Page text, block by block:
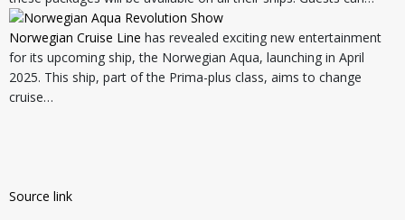
Norwegian Cruise Line has revealed exciting new entertainment
for its upcoming ship, the Norwegian Aqua, launching in April
2025. This ship, part of the Prima-plus class, aims to change
cruise…
Source link